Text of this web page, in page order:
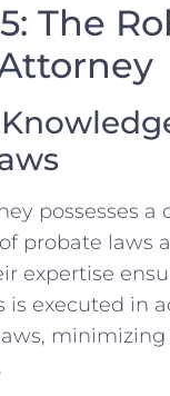
The
possesses a
probate laws
expertise
is executed in